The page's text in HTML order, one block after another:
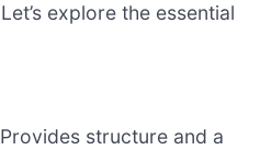
explore the essential
structure and a